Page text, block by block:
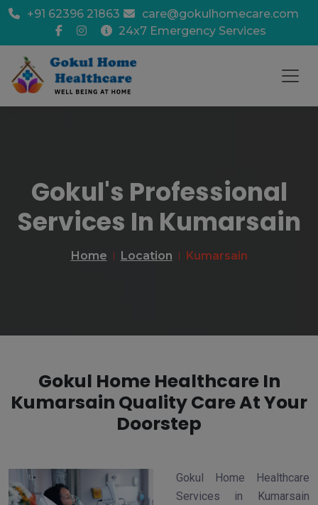
+91 62396 21863
care@gokulhomecare.com
24x7 Emergency Services
Gokul's Professional
Services In Kumarsain
Home Location Kumarsain
Gokul Home Healthcare In
Kumarsain Quality Care At Your
Doorstep
Gokul Home Healthcare
Services in Kumarsain